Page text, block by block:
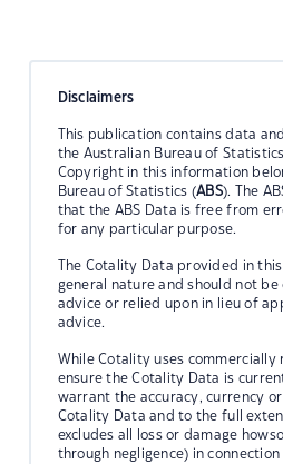
Disclaimers
This publication contains data
the Australian Bureau of
Copyright in this information
Bureau of Statistics (ABS). The
that the ABS Data is free from
for any particular purpose.
The Cotality Data provided in
general nature and should not
advice or relied upon in lieu of
advice.
While Cotality uses
ensure the Cotality Data is
warrant the accuracy, currency
Cotality Data and to the full
excludes all loss or damage
through negligence) in